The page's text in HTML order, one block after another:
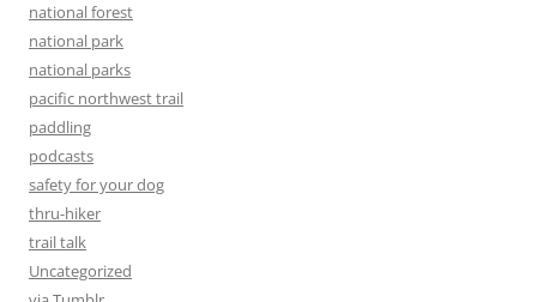
national forest
national park
national parks
pacific northwest trail
paddling
podcasts
safety for your dog
thru-hiker
trail talk
Uncategorized